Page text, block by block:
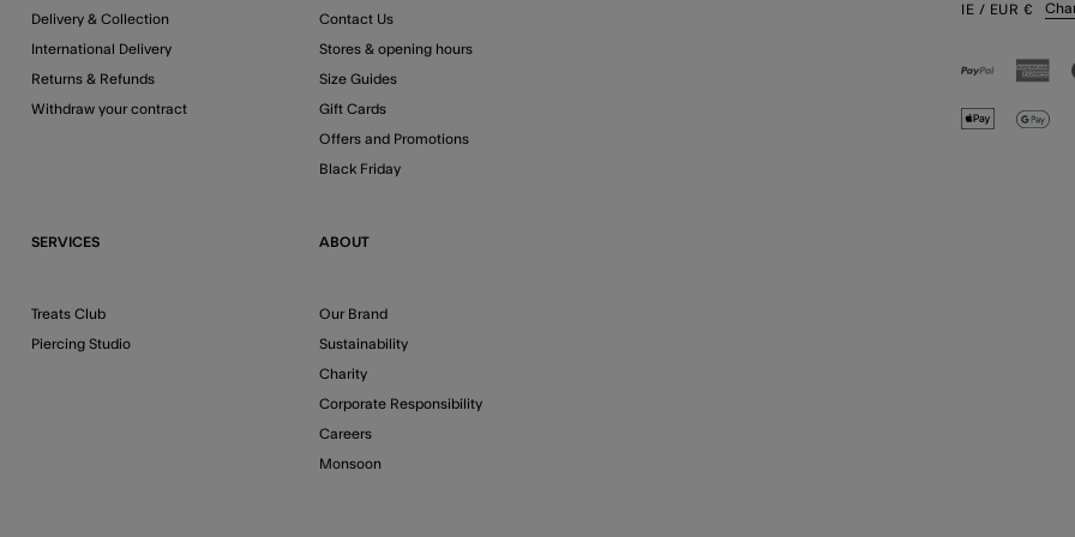
Delivery & Collection
International Delivery
Returns & Refunds
Withdraw your contract
Contact Us
Stores & opening hours
Size Guides
Gift Cards
Offers and Promotions
Black Friday
SERVICES
Treats Club
Piercing Studio
ABOUT
Our Brand
Sustainability
Charity
Corporate Responsibility
Careers
Monsoon
IE / EUR €